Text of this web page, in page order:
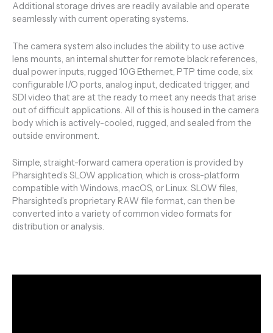
Additional storage drives are readily available and operate
seamlessly with current operating systems.
The camera system also includes the ability to use active
lens mounts, an internal shutter for remote black references,
dual power inputs, rugged 10G Ethernet, PTP time code, six
configurable I/O ports, analog input, dedicated trigger, and
SDI video that are at the ready to meet any needs that arise
out of difficult applications. All of this is housed in the camera
body which is actively-cooled, rugged, and sealed from the
outside environment.
Simple, straight-forward camera operation is provided by
Pharsighted’s SLOW application, which is cross-platform
compatible with Windows, macOS, or Linux. SLOW files,
Pharsighted’s proprietary RAW file format, can then be
converted into a variety of common video formats for
distribution or analysis.